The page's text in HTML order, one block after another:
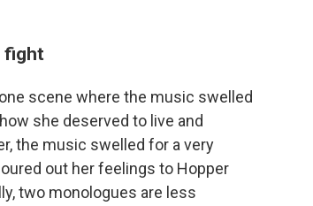
fight
scene where the music swelled
she deserved to live and
the music swelled for a very
out her feelings to Hopper
two monologues are less